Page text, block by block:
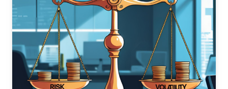
BUT
STAYED
FOR
A
COMPLETELY
DIFFERENT
REASON